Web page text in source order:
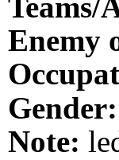
Enemy
Gender:
Note: